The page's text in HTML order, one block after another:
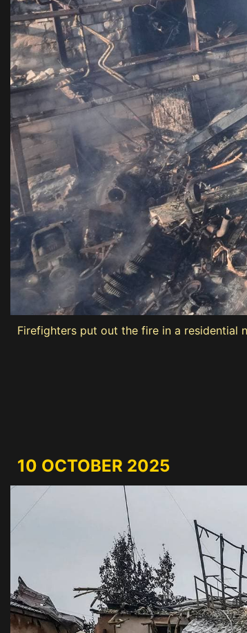
Firefighters put out the fire in a residential
10 OCTOBER 2025